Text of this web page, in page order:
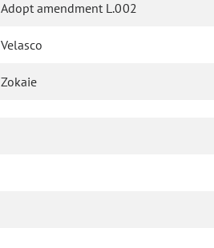
Adopt amendment L.002
Velasco
Zokaie